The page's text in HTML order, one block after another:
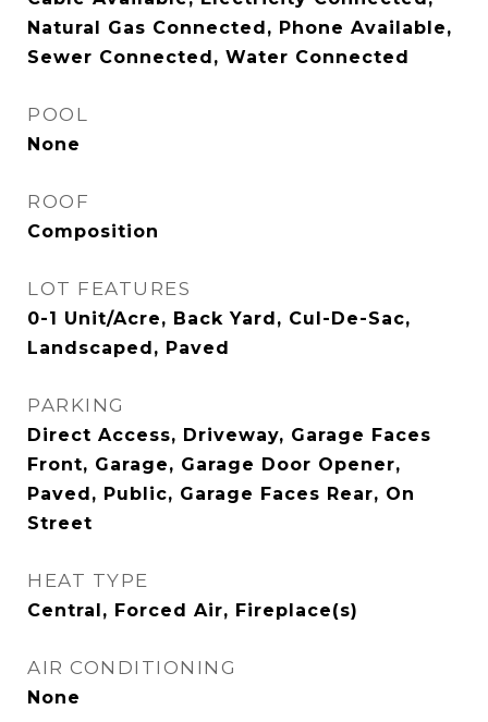
Natural Gas Connected, Phone Available,
Sewer Connected, Water Connected
POOL
None
ROOF
Composition
LOT FEATURES
0-1 Unit/Acre, Back Yard, Cul-De-Sac,
Landscaped, Paved
PARKING
Direct Access, Driveway, Garage Faces
Front, Garage, Garage Door Opener,
Paved, Public, Garage Faces Rear, On
Street
HEAT TYPE
Central, Forced Air, Fireplace(s)
AIR CONDITIONING
None